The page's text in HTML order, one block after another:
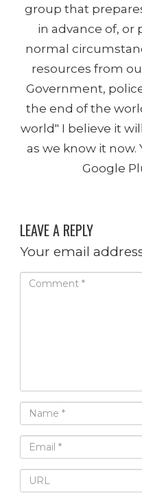
group that
in advance of, or
normal
resources from
Government,
the end of the
world" I believe it
as we know it now.
Google
LEAVE A REPLY
Your email